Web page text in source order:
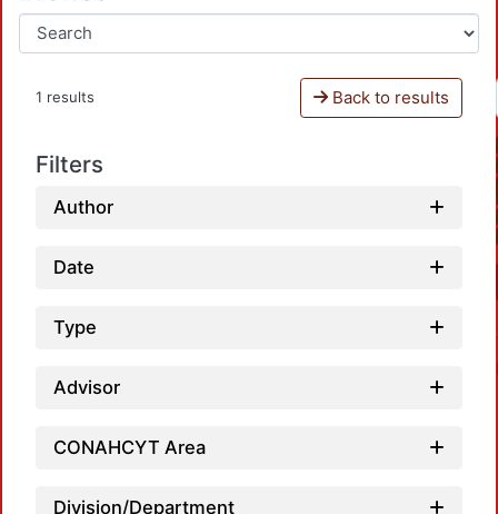
1 results Back to results
Filters
Author
Date
Type
Advisor
CONAHCYT Area
Division/Department